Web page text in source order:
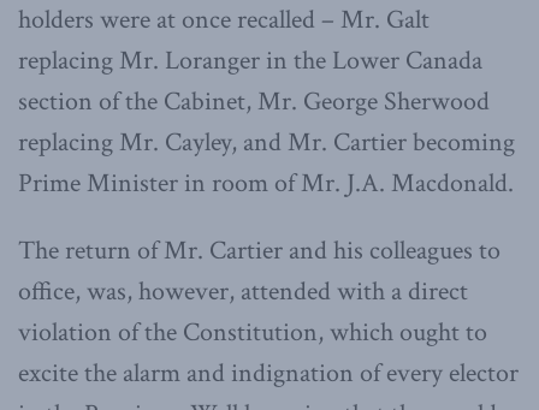
holders were at once recalled – Mr. Galt
replacing Mr. Loranger in the Lower Canada
section of the Cabinet, Mr. George Sherwood
replacing Mr. Cayley, and Mr. Cartier becoming
Prime Minister in room of Mr. J.A. Macdonald.
The return of Mr. Cartier and his colleagues to
office, was, however, attended with a direct
violation of the Constitution, which ought to
excite the alarm and indignation of every elector